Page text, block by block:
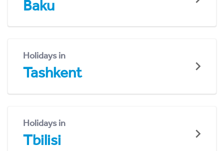
Baku
Holidays in
Tashkent
Holidays in
Tbilisi